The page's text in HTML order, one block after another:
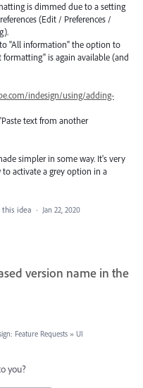
is dimmed due to a setting
(Edit / Preferences /
"All information" the option to
formatting" is again available (and
indesign/using/adding-
text from another
simpler in some way. It's very
activate a grey option in a
idea · Jan 22, 2020
version name in the
Feature Requests » UI
you?